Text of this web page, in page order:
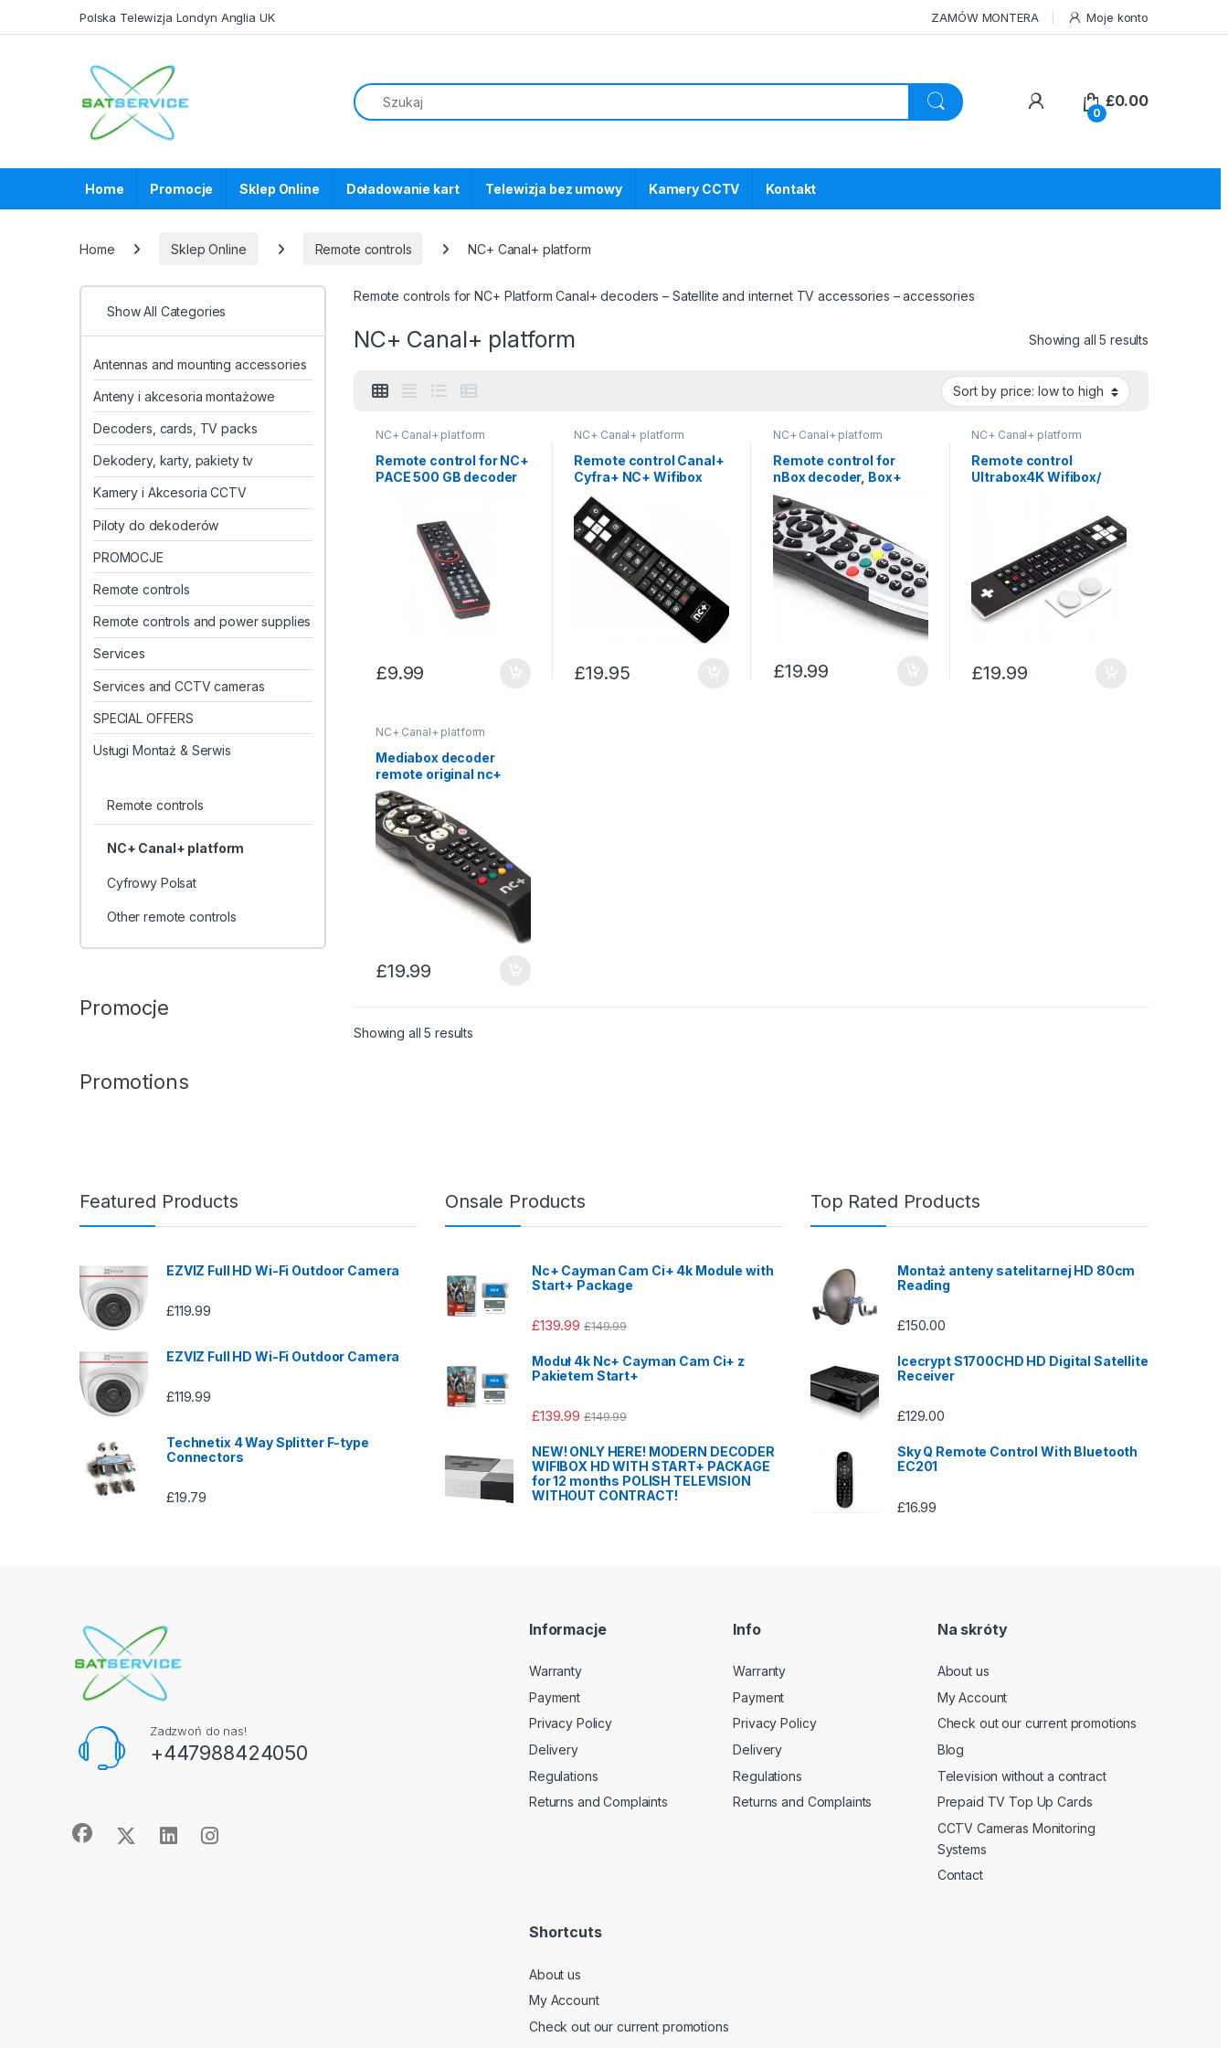
Polska Telewizja Londyn Anglia UK ZAMÓW MONTERA Moje konto
0
£0.00
Home Promocje Sklep Online Doładowanie kart Telewizja bez umowy Kamery CCTV Kontakt
Home Sklep Online Remote controls NC+ Canal+ platform
Remote controls for NC+ Platform Canal+ decoders – Satellite and internet TV accessories – accessories
NC+ Canal+ platform Showing all 5 results
NC+ Canal+ platform
Remote control for NC+
PACE 500 GB decoder
£9.99
NC+ Canal+ platform
Remote control Canal+
Cyfra+ NC+ Wifibox
and Premiumbox
£19.95
NC+ Canal+ platform
Remote control for
nBox decoder, Box+
Recorder – NC+
£19.99
NC+ Canal+ platform
Remote control
Ultrabox4K Wifibox/
£19.99
NC+ Canal+ platform
Mediabox decoder
remote original nc+
£19.99
Showing all 5 results
Show All Categories
Antennas and mounting accessories
Anteny i akcesoria montażowe
Decoders, cards, TV packs
Dekodery, karty, pakiety tv
Kamery i Akcesoria CCTV
Piloty do dekoderów
PROMOCJE
Remote controls
Remote controls and power supplies
Services
Services and CCTV cameras
SPECIAL OFFERS
Usługi Montaż & Serwis
Remote controls
NC+ Canal+ platform
Cyfrowy Polsat
Other remote controls
Promocje
Promotions
Featured Products
EZVIZ Full HD Wi-Fi Outdoor Camera
£119.99
EZVIZ Full HD Wi-Fi Outdoor Camera
£119.99
Technetix 4 Way Splitter F-type
Connectors
£19.79
Onsale Products
Nc+ Cayman Cam Ci+ 4k Module with
Start+ Package
£139.99 £149.99
Moduł 4k Nc+ Cayman Cam Ci+ z
Pakietem Start+
£139.99 £149.99
NEW! ONLY HERE! MODERN DECODER
WIFIBOX HD WITH START+ PACKAGE
for 12 months POLISH TELEVISION
WITHOUT CONTRACT!
Top Rated Products
Montaż anteny satelitarnej HD 80cm
Reading
£150.00
Icecrypt S1700CHD HD Digital Satellite
Receiver
£129.00
Sky Q Remote Control With Bluetooth
EC201
£16.99
Zadzwoń do nas!
+447988424050
Informacje
Warranty
Payment
Privacy Policy
Delivery
Regulations
Returns and Complaints
Info
Warranty
Payment
Privacy Policy
Delivery
Regulations
Returns and Complaints
Na skróty
About us
My Account
Check out our current promotions
Blog
Television without a contract
Prepaid TV Top Up Cards
CCTV Cameras Monitoring
Systems
Contact
Shortcuts
About us
My Account
Check out our current promotions